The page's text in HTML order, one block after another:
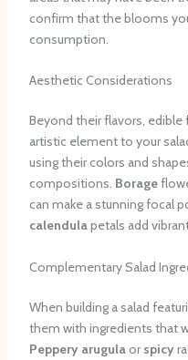
confirm that the blooms
consumption.
Aesthetic Considerations
Beyond their flavors, edible
artistic element to your
using their colors and
compositions. Borage
can make a stunning focal
calendulapetals add
Complementary Salad
When building a salad
them with ingredients that
Peppery arugulaor spicy